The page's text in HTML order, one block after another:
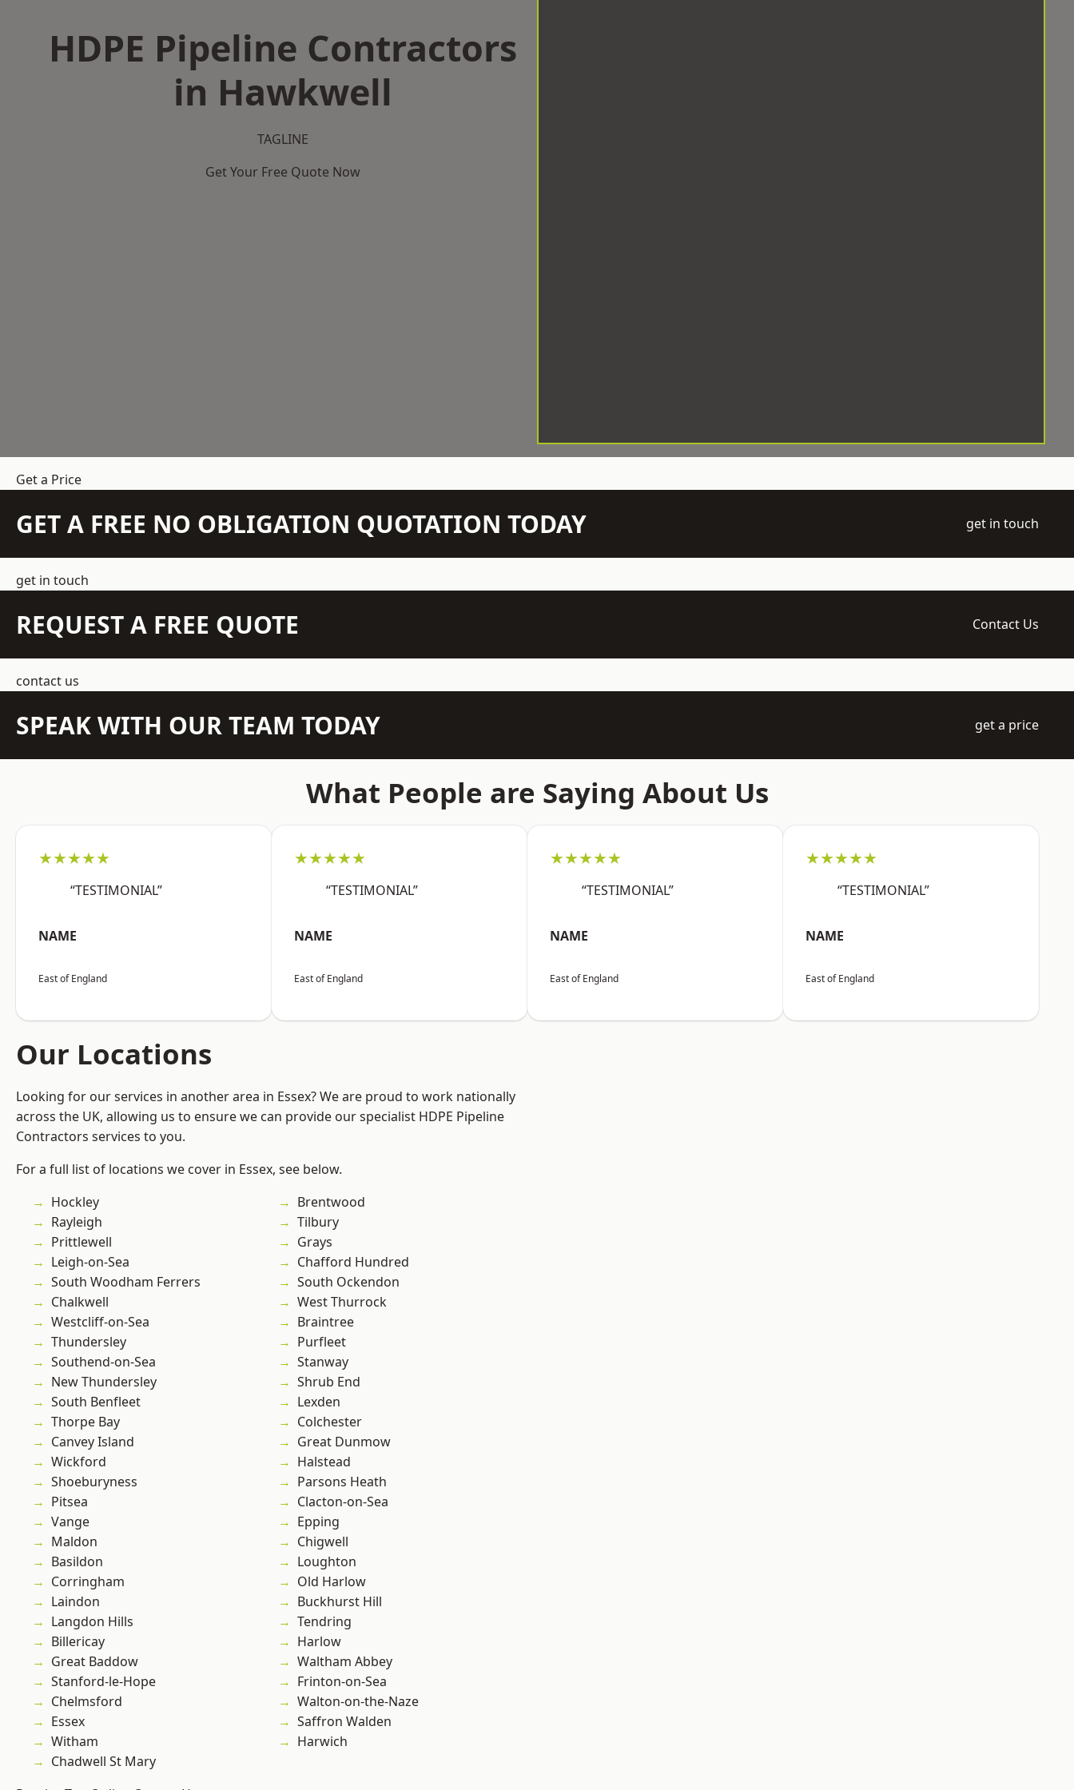
HDPE Pipeline Contractors
in Hawkwell
TAGLINE
Get Your Free Quote Now
Get a Price
GET A FREE NO OBLIGATION QUOTATION TODAY get in touch
get in touch
REQUEST A FREE QUOTE Contact Us
contact us
SPEAK WITH OUR TEAM TODAY get a price
What People are Saying About Us
★★★★★
“TESTIMONIAL”
NAME
East of England
★★★★★
“TESTIMONIAL”
NAME
East of England
★★★★★
“TESTIMONIAL”
NAME
East of England
★★★★★
“TESTIMONIAL”
NAME
East of England
Our Locations
Looking for our services in another area in Essex? We are proud to work nationally
across the UK, allowing us to ensure we can provide our specialist HDPE Pipeline
Contractors services to you.
For a full list of locations we cover in Essex, see below.
Hockley
Rayleigh
Prittlewell
Leigh-on-Sea
South Woodham Ferrers
Chalkwell
Westcliff-on-Sea
Thundersley
Southend-on-Sea
New Thundersley
South Benfleet
Thorpe Bay
Canvey Island
Wickford
Shoeburyness
Pitsea
Vange
Maldon
Basildon
Corringham
Laindon
Langdon Hills
Billericay
Great Baddow
Stanford-le-Hope
Chelmsford
Essex
Witham
Chadwell St Mary
Brentwood
Tilbury
Grays
Chafford Hundred
South Ockendon
West Thurrock
Braintree
Purfleet
Stanway
Shrub End
Lexden
Colchester
Great Dunmow
Halstead
Parsons Heath
Clacton-on-Sea
Epping
Chigwell
Loughton
Old Harlow
Buckhurst Hill
Tendring
Harlow
Waltham Abbey
Frinton-on-Sea
Walton-on-the-Naze
Saffron Walden
Harwich